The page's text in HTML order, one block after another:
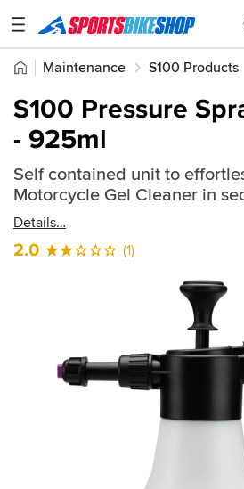
SPORTSBIKESHOP
Advice
Stores
My
Account
Track an Order
Create an account
Home
Maintenance S100 Products
Quick
find:
2409662
S100 Pressure
- 925ml
Self contained unit to
Motorcycle Gel Cleaner in
Details
2.0 (1)